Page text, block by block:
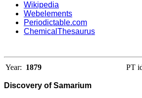
Wikipedia
Webelements
Periodictable.com
ChemicalThesaurus
Year: 1879 PT
Discovery of Samarium